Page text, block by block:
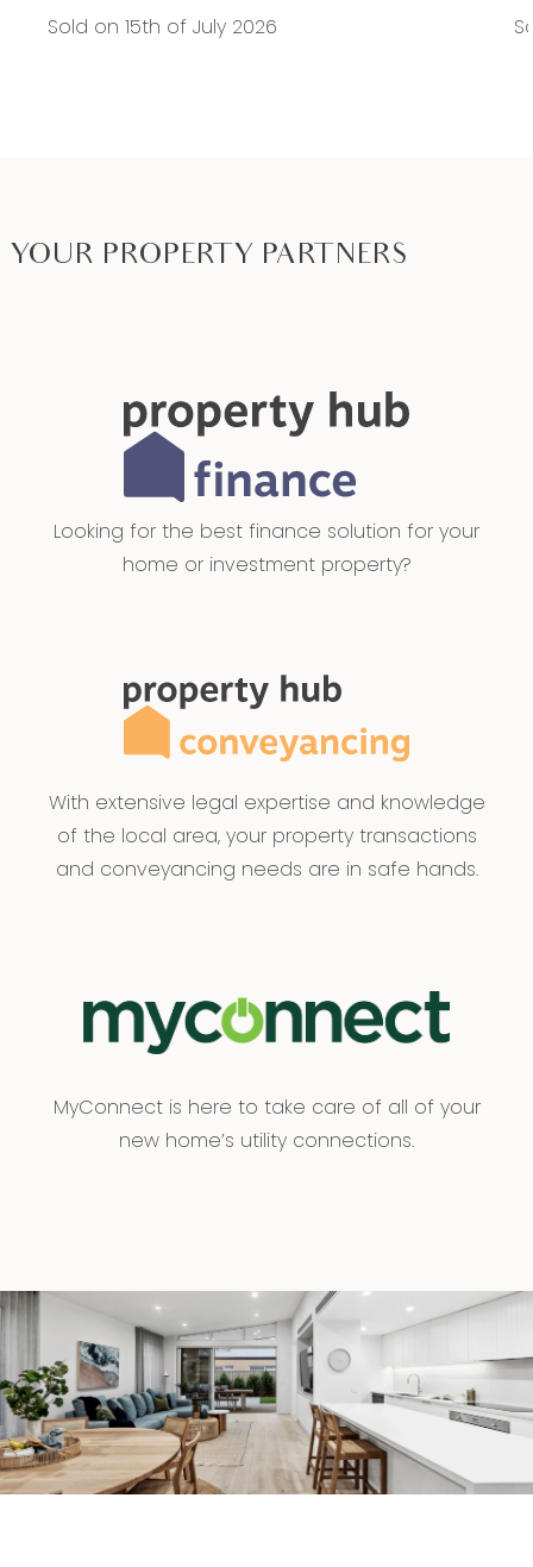
Sold on 15th of July 2026
YOUR PROPERTY PARTNERS
Looking for the best finance solution for your
home or investment property?
With extensive legal expertise and knowledge
of the local area, your property transactions
and conveyancing needs are in safe hands.
MyConnect is here to take care of all of your
new home’s utility connections.